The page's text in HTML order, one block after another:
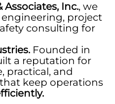
Associates, Inc., we
engineering, project
consulting for
Founded in
a reputation for
practical, and
keep operations